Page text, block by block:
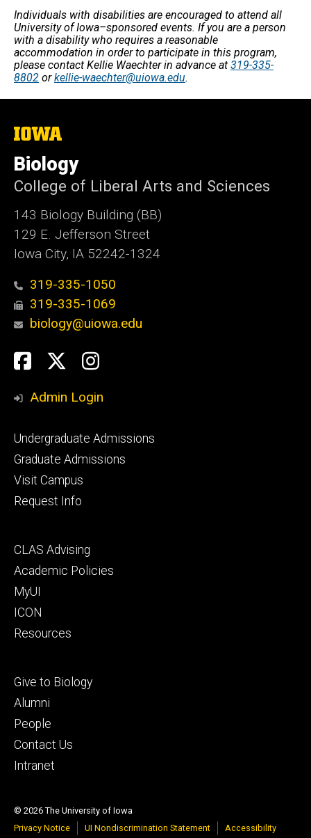
Individuals with disabilities are encouraged to attend all
University of Iowa–sponsored events. If you are a person
with a disability who requires a reasonable
accommodation in order to participate in this program,
please contact Kellie Waechter in advance at 319-335-
8802 orkellie-waechter@uiowa.edu.
The
of
Iowa
Biology
College of Liberal Arts and Sciences
143 Biology Building (BB)
129 E. Jefferson Street
Iowa City, IA 52242-1324
319-335-1050
319-335-1069
biology@uiowa.edu
Social
Media
Facebook
TwitterInstagram
Admin Login
Footer
primary
Undergraduate Admissions
Graduate Admissions
Visit Campus
Request Info
Footer
secondary
CLAS Advising
Academic Policies
MyUI
ICON
Resources
Footer
tertiary
Give to Biology
Alumni
People
Contact Us
Intranet
© 2026 The University of Iowa
Privacy Notice
UI Nondiscrimination Statement Accessibility